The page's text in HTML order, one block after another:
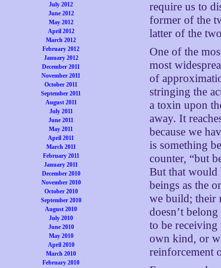
July 2012
June 2012
May 2012
April 2012
March 2012
February 2012
January 2012
December 2011
November 2011
October 2011
September 2011
August 2011
July 2011
June 2011
May 2011
April 2011
March 2011
February 2011
January 2011
December 2010
November 2010
October 2010
September 2010
August 2010
July 2010
June 2010
May 2010
April 2010
March 2010
February 2010
require us to
former of the
latter of the
One of the
most
of
stringing the
a toxin upon
away. It
because we
is something
counter, “but
But that would
beings as the
we build; their
doesn’t
to be receiving
own kind, or
reinforcement